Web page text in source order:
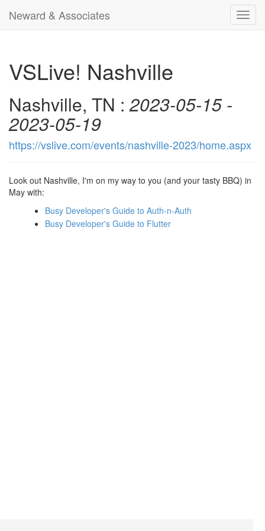
Neward & Associates
VSLive! Nashville
Nashville, TN :2023-05-15 -
2023-05-19
https://vslive.com/events/nashville-2023/home.aspx
Look out Nashville, I'm on my way to you (and your tasty BBQ) in
May with:
Busy Developer's Guide to Auth-n-Auth
Busy Developer's Guide to Flutter